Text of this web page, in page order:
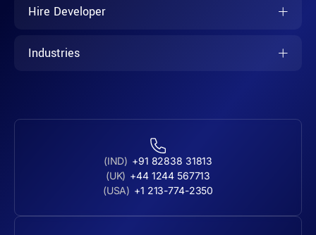
Hire Developer
Industries
(IND) +91 82838 31813
(UK) +44 1244 567713
(USA) +1 213-774-2350